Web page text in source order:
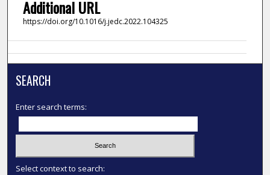
Additional URL
https://doi.org/10.1016/j.jedc.2022.104325
SEARCH
Enter search terms:
Select context to search: